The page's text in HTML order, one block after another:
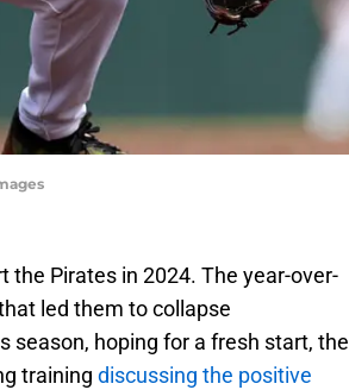
the Pirates in 2024. The year-over-
led them to collapse
season, hoping for a fresh start, the
training discussing the positive